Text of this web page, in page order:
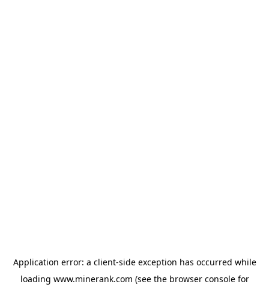
Application error: a client-side exception has occurred while
loading www.minerank.com (see the browser consolefor